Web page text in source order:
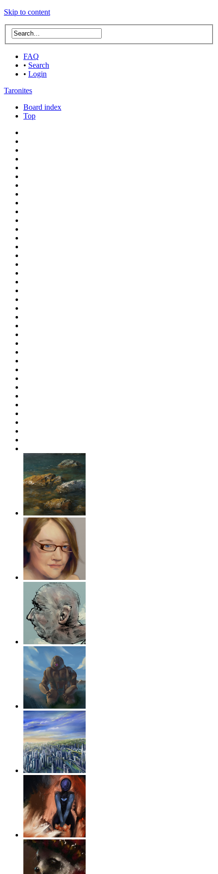
Skip to content
FAQ
• Search
• Login
Taronites
Board index
Top